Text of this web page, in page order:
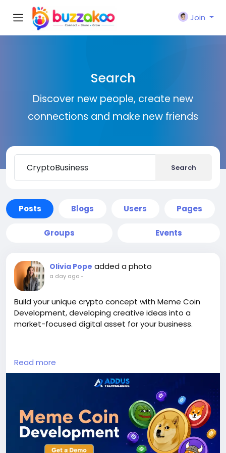
Join
Search
Discover new people, create new
connections and make new friends
Search
Posts Blogs Users Pages
Groups Events
Olivia Pope added a photo
a day ago-
Build your unique crypto concept with Meme Coin
Development, developing creative ideas into a
market-focused digital asset for your business.
Visit us >>
https://www.addustechnologies.com/blog/meme-
#MemeCoinDevelopment#MemeCoin
#CryptoDevelopment#BlockchainDevelopment
#Cryptocurrency #Web3#DigitalAsset
#TokenCreation#CryptoBusiness
Read more